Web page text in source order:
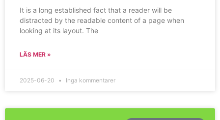
It is a long established fact that a reader will be
distracted by the readable content of a page when
looking at its layout. The
LÄS MER »
2025-06-20 Inga kommentarer